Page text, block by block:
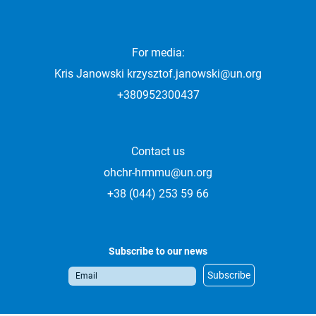
For media:
Kris Janowski krzysztof.janowski@un.org
+380952300437
Contact us
ohchr-hrmmu@un.org
+38 (044) 253 59 66
Subscribe to our news